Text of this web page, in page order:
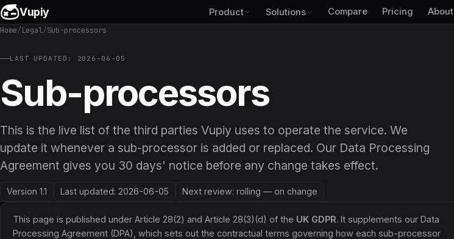
Vupiy Product Solutions Compare Pricing About
Home/Legal/Sub-processors
LAST UPDATED: 2026-06-05
Sub-processors
This is the live list of the third parties Vupiy uses to operate the service. We
update it whenever a sub-processor is added or replaced. Our Data Processing
Agreement gives you 30 days' notice before any change takes effect.
Version 1.1 Last updated: 2026-06-05 Next review: rolling — on change
This page is published under Article 28(2) and Article 28(3)(d) of the UK GDPR. It supplements our Data
Processing Agreement (DPA) , which sets out the contractual terms governing how each sub-processor